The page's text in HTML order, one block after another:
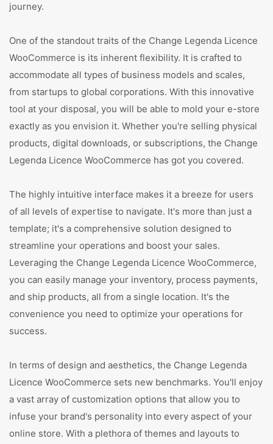
journey.
One of the standout traits of the Change Legenda Licence
WooCommerce is its inherent flexibility. It is crafted to
accommodate all types of business models and scales,
from startups to global corporations. With this innovative
tool at your disposal, you will be able to mold your e-store
exactly as you envision it. Whether you're selling physical
products, digital downloads, or subscriptions, the Change
Legenda Licence WooCommerce has got you covered.
The highly intuitive interface makes it a breeze for users
of all levels of expertise to navigate. It's more than just a
template; it's a comprehensive solution designed to
streamline your operations and boost your sales.
Leveraging the Change Legenda Licence WooCommerce,
you can easily manage your inventory, process payments,
and ship products, all from a single location. It's the
convenience you need to optimize your operations for
success.
In terms of design and aesthetics, the Change Legenda
Licence WooCommerce sets new benchmarks. You'll enjoy
a vast array of customization options that allow you to
infuse your brand's personality into every aspect of your
online store. With a plethora of themes and layouts to